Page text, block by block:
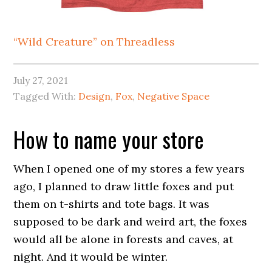
“Wild Creature” on Threadless
July 27, 2021
Tagged With: Design, Fox, Negative Space
How to name your store
When I opened one of my stores a few years
ago, I planned to draw little foxes and put
them on t-shirts and tote bags. It was
supposed to be dark and weird art, the foxes
would all be alone in forests and caves, at
night. And it would be winter.